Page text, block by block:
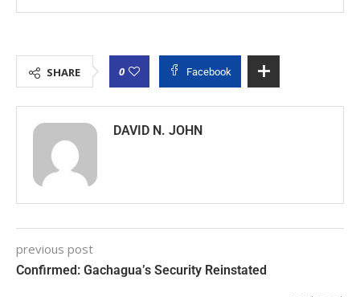
SHARE 0 Facebook
DAVID N. JOHN
previous post
Confirmed: Gachagua’s Security Reinstated